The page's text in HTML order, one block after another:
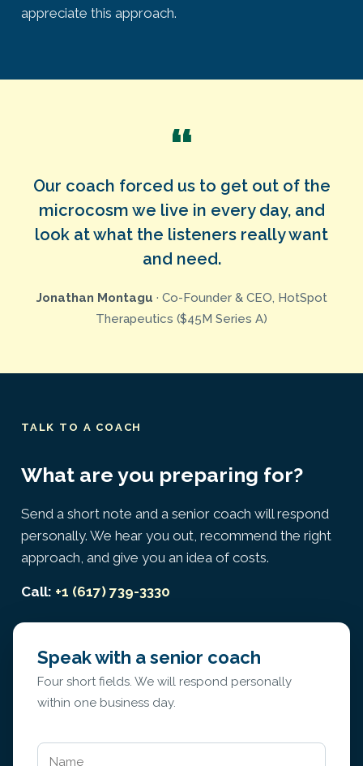
appreciate this approach.
“
Our coach forced us to get out of the
microcosm we live in every day, and
look at what the listeners really want
and need.
Jonathan Montagu · Co-Founder & CEO, HotSpot
Therapeutics ($45M Series A)
TALK TO A COACH
What are you preparing for?
Send a short note and a senior coach will respond
personally. We hear you out, recommend the right
approach, and give you an idea of costs.
Call: +1 (617) 739-3330
Speak with a senior coach
Four short fields. We will respond personally
within one business day.